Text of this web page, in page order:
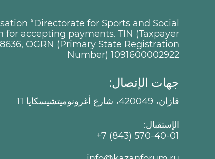
“Directorate for Sports and Social
for accepting payments. TIN (Taxpayer
OGRN (Primary State Registration
Number) 1091600002922
جهات الإتصال:
قازان، 420049، شارع أغرونوميتشيسكايا 11
الإستقبال:
+7 (843) 570-40-01